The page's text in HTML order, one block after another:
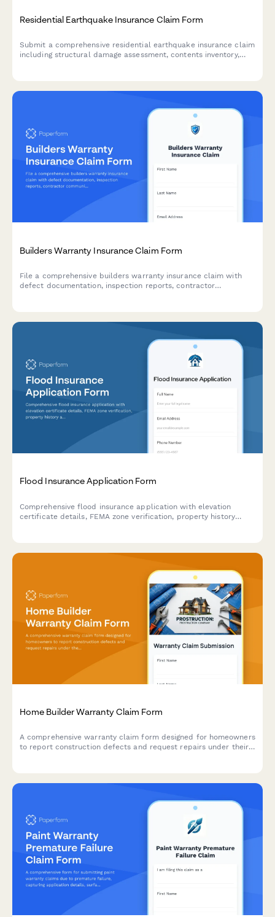
Residential Earthquake Insurance Claim Form
Submit a comprehensive residential earthquake insurance claim
including structural damage assessment, contents inventory,
Builders Warranty Insurance Claim Form
File a comprehensive builders warranty insurance claim with
defect documentation, inspection reports, contractor
Flood Insurance Application Form
Comprehensive flood insurance application with elevation
certificate details, FEMA zone verification, property history
Home Builder Warranty Claim Form
A comprehensive warranty claim form designed for homeowners
to report construction defects and request repairs under their